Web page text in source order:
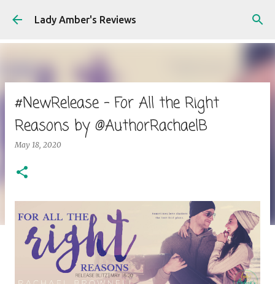
Skip to main content
Lady Amber's Reviews
#NewRelease - For All the Right
Reasons by @AuthorRachaelB
May 18, 2020